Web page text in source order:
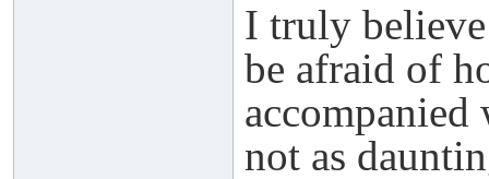
I truly
be afraid of
not as